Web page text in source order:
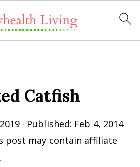
Catfish
· Published: Feb 4, 2014
post may contain affiliate